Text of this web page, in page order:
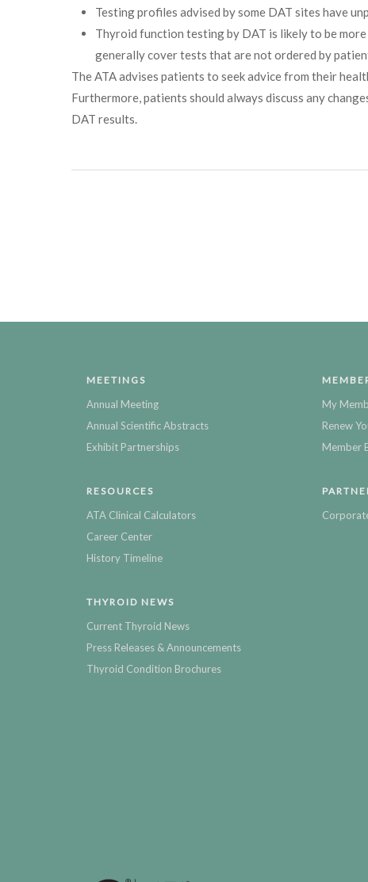
Testing profiles advised by some DAT sites have
Thyroid function testing by DAT is likely to be
generally cover tests that are not ordered by
The ATA advises patients to seek advice from their
Furthermore, patients should always discuss any
DAT results.
MEETINGS
Annual Meeting
Annual Scientific Abstracts
Exhibit Partnerships
RESOURCES
ATA Clinical Calculators
Career Center
History Timeline
THYROID NEWS
Current Thyroid News
Press Releases & Announcements
Thyroid Condition Brochures
My
Renew
Member